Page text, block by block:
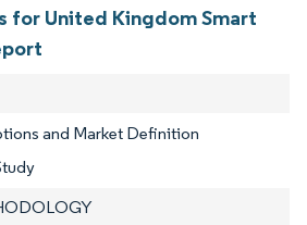
for United Kingdom Smart
and Market Definition